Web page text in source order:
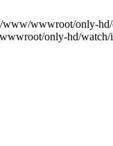
wwwroot/only-
only-hd/